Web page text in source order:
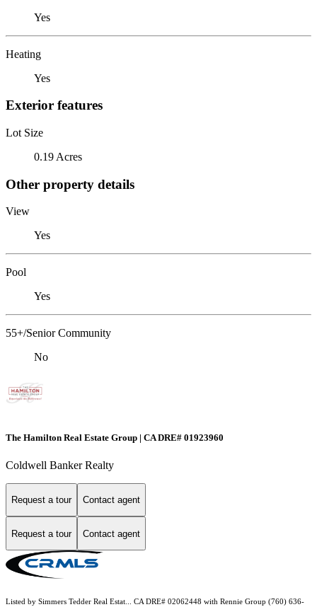
Yes
Heating
Yes
Exterior features
Lot Size
0.19 Acres
Other property details
View
Yes
Pool
Yes
55+/Senior Community
No
The Hamilton Real Estate Group | CA DRE# 01923960
Coldwell Banker Realty
Request a tour Contact agent
Request a tour Contact agent
Listed by Simmers Tedder Real Estat... CA DRE# 02062448 with Rennie Group (760) 636-